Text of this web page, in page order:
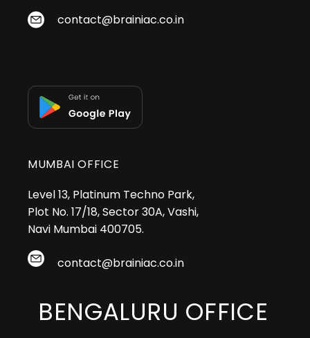
contact@brainiac.co.in
MUMBAI OFFICE
Level 13, Platinum Techno Park,
Plot No. 17/18, Sector 30A, Vashi,
Navi Mumbai 400705.
contact@brainiac.co.in
BENGALURU OFFICE